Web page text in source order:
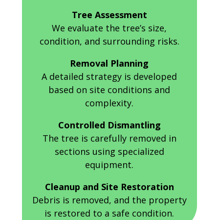
Tree Assessment
We evaluate the tree’s size,
condition, and surrounding risks.
Removal Planning
A detailed strategy is developed
based on site conditions and
complexity.
Controlled Dismantling
The tree is carefully removed in
sections using specialized
equipment.
Cleanup and Site Restoration
Debris is removed, and the property
is restored to a safe condition.